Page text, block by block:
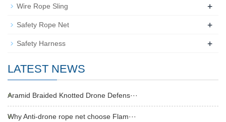
Wire Rope Sling +
Safety Rope Net +
Safety Harness +
LATEST NEWS
Aramid Braided Knotted Drone Defens···
Why Anti-drone rope net choose Flam···